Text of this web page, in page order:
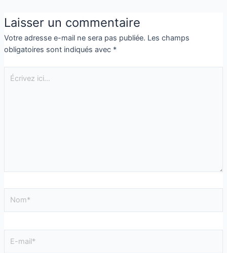
Laisser un commentaire
Votre adresse e-mail ne sera pas publiée. Les champs
obligatoires sont indiqués avec *